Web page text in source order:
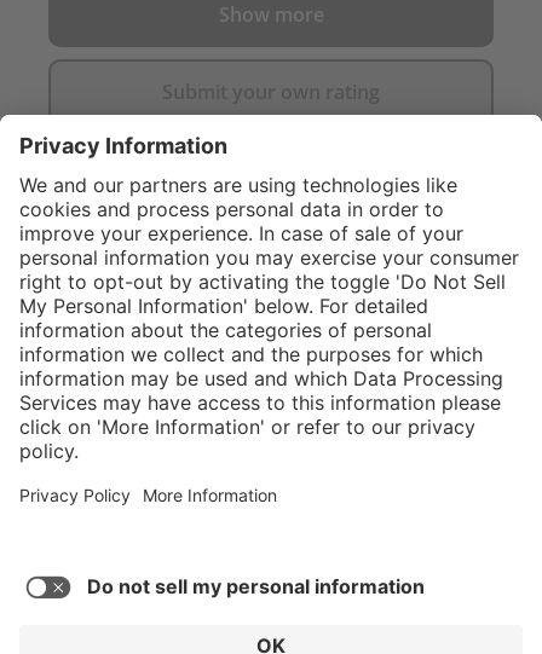
Show more
Submit your own rating
Service hotline
Shop Service